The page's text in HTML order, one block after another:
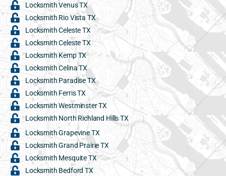
Locksmith Venus TX
Locksmith Rio Vista TX
Locksmith Celeste TX
Locksmith Celeste TX
Locksmith Kemp TX
Locksmith Celina TX
Locksmith Paradise TX
Locksmith Ferris TX
Locksmith Westminster TX
Locksmith North Richland Hills TX
Locksmith Grapevine TX
Locksmith Grand Prairie TX
Locksmith Mesquite TX
Locksmith Bedford TX